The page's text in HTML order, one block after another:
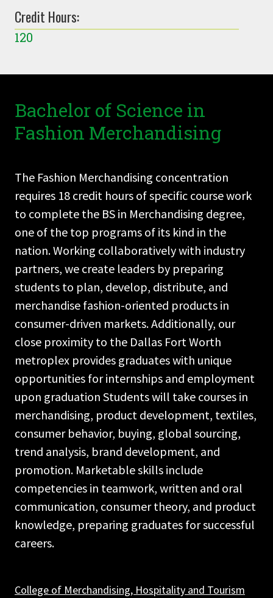
Credit Hours:
120
Bachelor of Science in
Fashion Merchandising
The Fashion Merchandising concentration
requires 18 credit hours of specific course work
to complete the BS in Merchandising degree,
one of the top programs of its kind in the
nation. Working collaboratively with industry
partners, we create leaders by preparing
students to plan, develop, distribute, and
merchandise fashion-oriented products in
consumer-driven markets. Additionally, our
close proximity to the Dallas Fort Worth
metroplex provides graduates with unique
opportunities for internships and employment
upon graduation Students will take courses in
merchandising, product development, textiles,
consumer behavior, buying, global sourcing,
trend analysis, brand development, and
promotion. Marketable skills include
competencies in teamwork, written and oral
communication, consumer theory, and product
knowledge, preparing graduates for successful
careers.
College of Merchandising, Hospitality and Tourism